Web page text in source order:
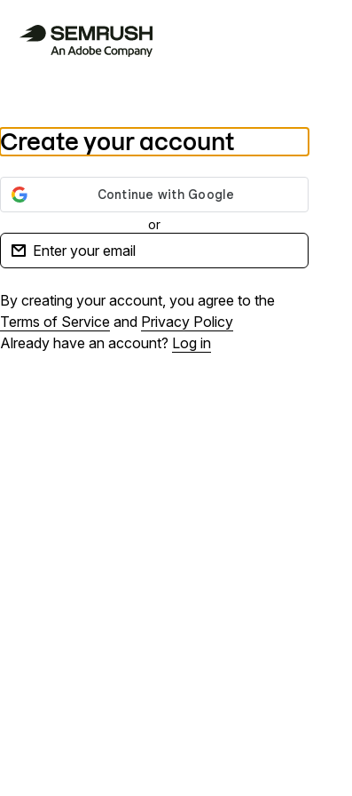
Create your account
or
By creating your account, you agree to the
Terms of Service and Privacy Policy
Already have an account? Log in